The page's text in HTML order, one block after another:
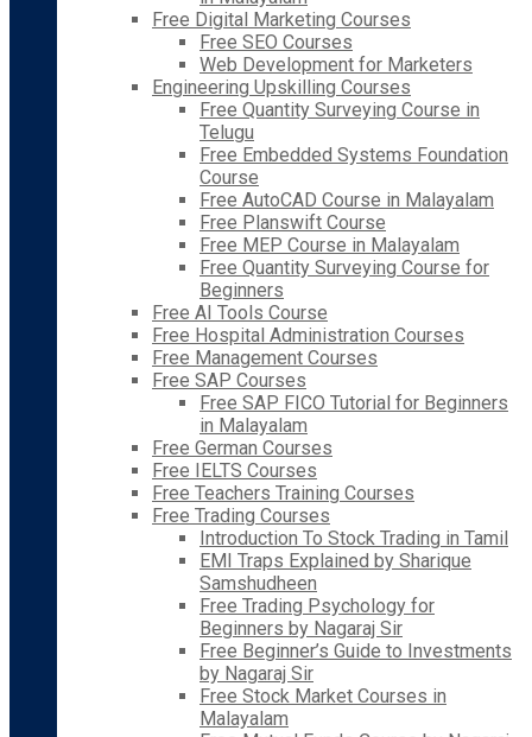
Free Digital Marketing Courses
Free SEO Courses
Web Development for Marketers
Engineering Upskilling Courses
Free Quantity Surveying Course in
Telugu
Free Embedded Systems Foundation
Course
Free AutoCAD Course in Malayalam
Free Planswift Course
Free MEP Course in Malayalam
Free Quantity Surveying Course for
Beginners
Free AI Tools Course
Free Hospital Administration Courses
Free Management Courses
Free SAP Courses
Free SAP FICO Tutorial for Beginners
in Malayalam
Free German Courses
Free IELTS Courses
Free Teachers Training Courses
Free Trading Courses
Introduction To Stock Trading in Tamil
EMI Traps Explained by Sharique
Samshudheen
Free Trading Psychology for
Beginners by Nagaraj Sir
Free Beginner’s Guide to Investments
by Nagaraj Sir
Free Stock Market Courses in
Malayalam